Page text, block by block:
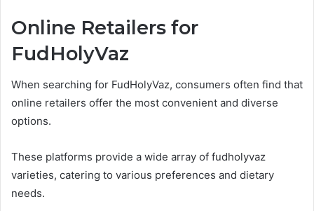
Online Retailers for
FudHolyVaz
When searching for FudHolyVaz, consumers often find that
online retailers offer the most convenient and diverse
options.
These platforms provide a wide array of fudholyvaz
varieties, catering to various preferences and dietary
needs.